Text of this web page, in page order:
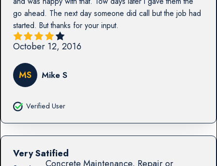
go ahead. The next day someone did call but the job had
started. But thanks for your input.
October 12, 2016
MS Mike S
Verified User
Concrete Maintenance, Repair or
Very Satified